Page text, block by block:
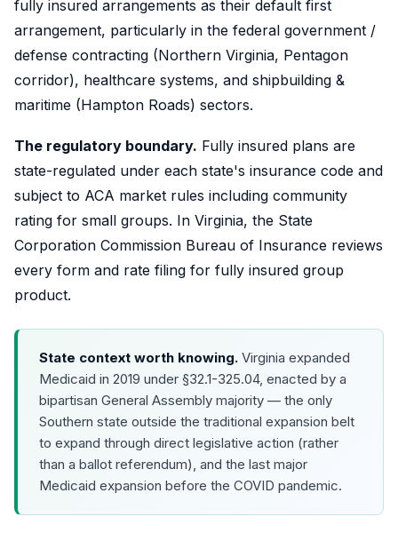
fully insured arrangements as their default first
arrangement, particularly in the federal government /
defense contracting (Northern Virginia, Pentagon
corridor), healthcare systems, and shipbuilding &
maritime (Hampton Roads) sectors.
The regulatory boundary. Fully insured plans are
state-regulated under each state's insurance code and
subject to ACA market rules including community
rating for small groups. In Virginia, the State
Corporation Commission Bureau of Insurance reviews
every form and rate filing for fully insured group
product.
State context worth knowing. Virginia expanded
Medicaid in 2019 under §32.1-325.04, enacted by a
bipartisan General Assembly majority — the only
Southern state outside the traditional expansion belt
to expand through direct legislative action (rather
than a ballot referendum), and the last major
Medicaid expansion before the COVID pandemic.